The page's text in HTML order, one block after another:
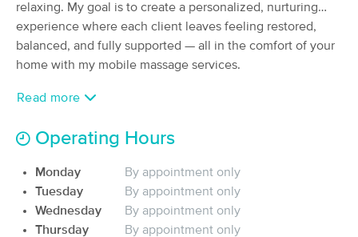
ESPIRITUSANTO MASSAGE
(217)
Pleasanton, CA 11.3 miles away
Available
Deal
from
$150
Frank Santore, LMT-CMT (Mountain View,
(377)
Mountain View, CA
10.1 miles away
Available
Sun 12:00 PM
relaxing. My goal is to create a personalized, nurturing
experience where each client leaves feeling restored,
balanced, and fully supported — all in the comfort of your
home with my mobile massage services.
Read more
Operating Hours
Monday
By appointment only
Tuesday
By appointment only
Wednesday
By appointment only
Thursday
By appointment only